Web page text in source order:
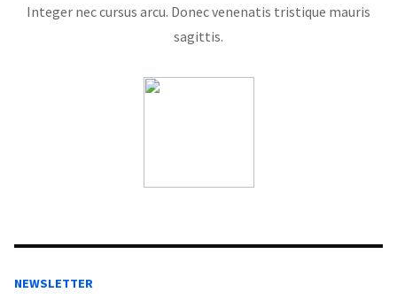
Integer nec cursus arcu. Donec venenatis tristique mauris
sagittis.
NEWSLETTER